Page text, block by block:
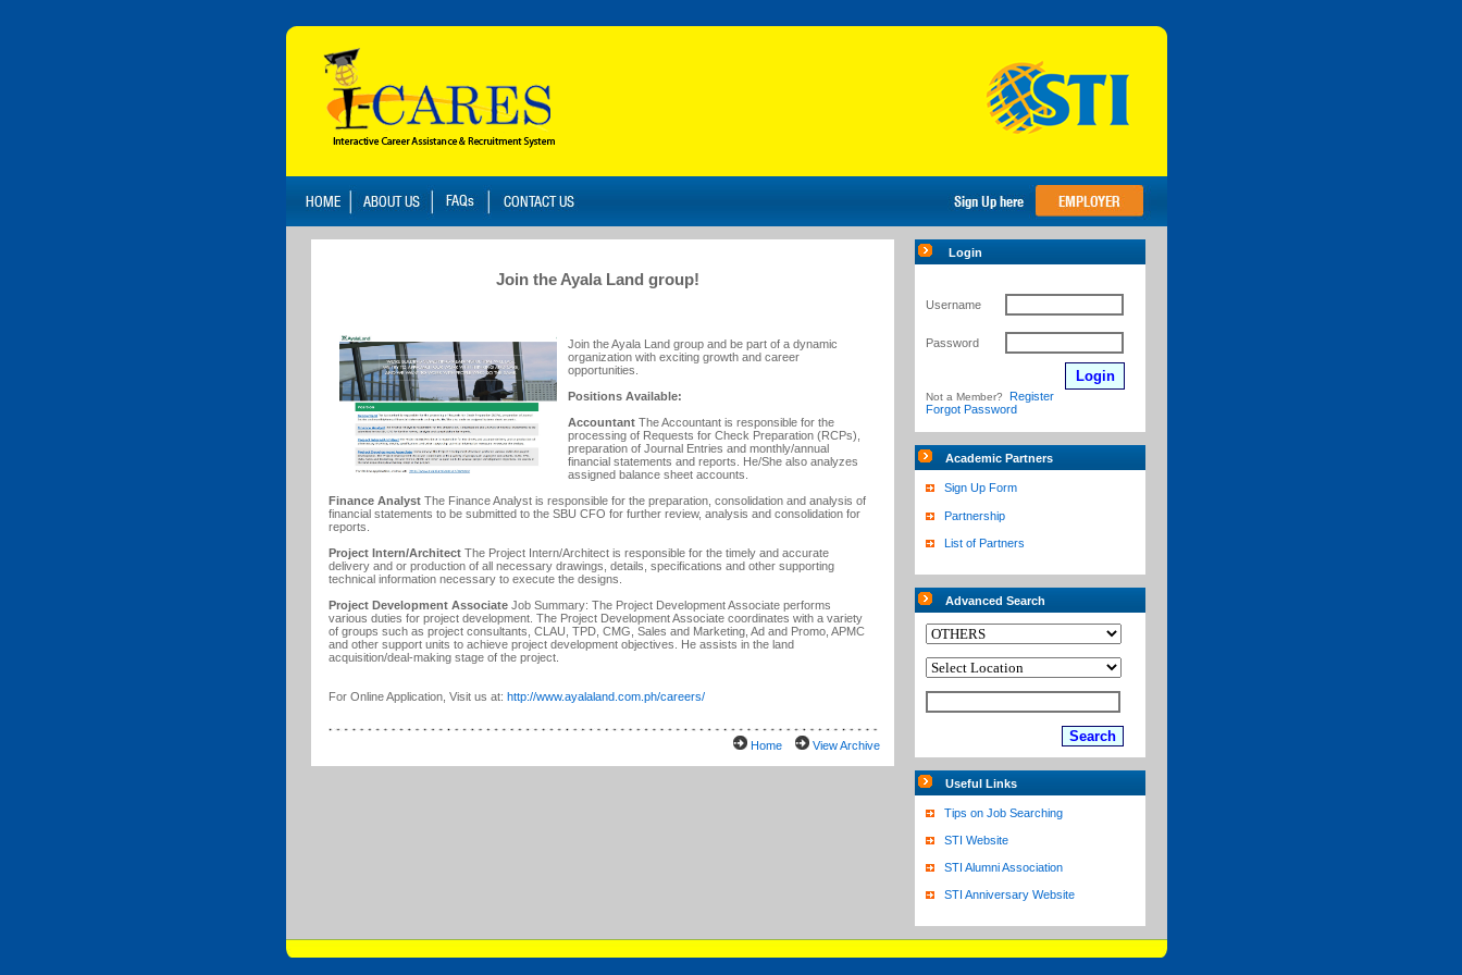
Join the Ayala Land group!
Join the Ayala Land group and be part of a dynamic
organization with exciting growth and career
opportunities.
Positions Available:
Accountant The Accountant is responsible for the
processing of Requests for Check Preparation (RCPs),
preparation of Journal Entries and monthly/annual
financial statements and reports. He/She also analyzes
assigned balance sheet accounts.
Finance Analyst The Finance Analyst is responsible for the preparation, consolidation and analysis of
financial statements to be submitted to the SBU CFO for further review, analysis and consolidation for
reports.
Project Intern/Architect The Project Intern/Architect is responsible for the timely and accurate
delivery and or production of all necessary drawings, details, specifications and other supporting
technical information necessary to execute the designs.
Project Development Associate Job Summary: The Project Development Associate performs
various duties for project development. The Project Development Associate coordinates with a variety
of groups such as project consultants, CLAU, TPD, CMG, Sales and Marketing, Ad and Promo, APMC
and other support units to achieve project development objectives. He assists in the land
acquisition/deal-making stage of the project.
For Online Application, Visit us at: http://www.ayalaland.com.ph/careers/
Home View Archive
Login
Username
Password
Not a Member?
Register
Forgot Password
Academic Partners
Sign Up Form
Partnership
List of Partners
Advanced Search
Useful Links
Tips on Job Searching
STI Website
STI Alumni Association
STI Anniversary Website